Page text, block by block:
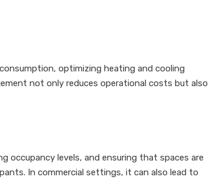
optimizing heating and cooling
not only reduces operational costs but also
occupancy levels, and ensuring that spaces are
In commercial settings, it can also lead to